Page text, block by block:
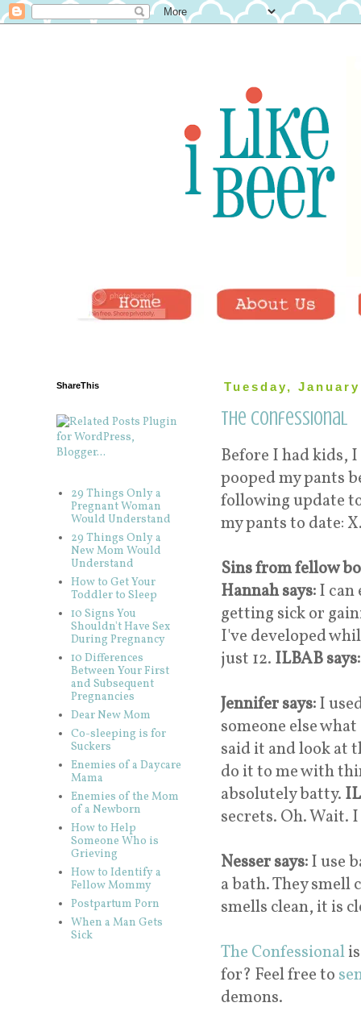
Tuesday,
The Confessional
Before I had kids, I
pooped my pants
following update
my pants to date:
Sins from fellow
Hannah says:I can
getting sick or
I've developed
just 12. ILBAB
Jennifer says:I
someone else
said it and look at
do it to me with
absolutely batty.
secrets. Oh. Wait.
Nesser says:I use
a bath. They
smells clean, it is
The Confessional
for? Feel free to
demons.
ShareThis
29 Things Only a
Pregnant Woman
Would Understand
29 Things Only a
New Mom Would
Understand
How to Get Your
Toddler to Sleep
10 Signs You
Shouldn't Have Sex
During Pregnancy
10 Differences
Between Your First
and Subsequent
Pregnancies
Dear New Mom
Co-sleeping is for
Suckers
Enemies of a Daycare
Mama
Enemies of the Mom
of a Newborn
How to Help
Someone Who is
Grieving
How to Identify a
Fellow Mommy
Postpartum Porn
When a Man Gets
Sick